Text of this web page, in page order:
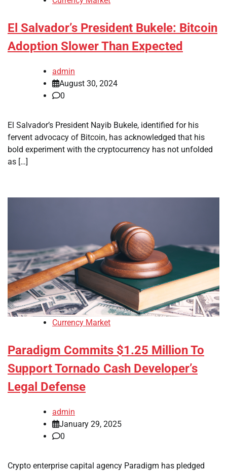
El Salvador’s President Bukele: Bitcoin
Adoption Slower Than Expected
admin
August 30, 2024
0
El Salvador’s President Nayib Bukele, identified for his
fervent advocacy of Bitcoin, has acknowledged that his
bold experiment with the cryptocurrency has not unfolded
as […]
Currency Market
Paradigm Commits $1.25 Million To
Support Tornado Cash Developer’s
Legal Defense
admin
January 29, 2025
0
Crypto enterprise capital agency Paradigm has pledged